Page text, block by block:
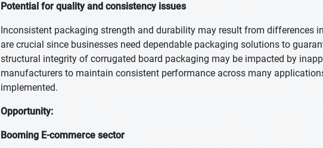
Potential for quality and consistency issues
Inconsistent packaging strength and durability may result from differences
are crucial since businesses need dependable packaging solutions to
structural integrity of corrugated board packaging may be impacted by
manufacturers to maintain consistent performance across many
implemented.
Opportunity:
Booming E-commerce sector